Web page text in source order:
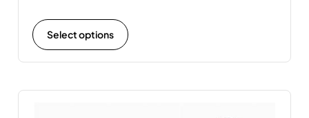
Select options